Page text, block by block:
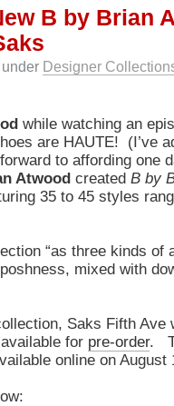
B by Brian
under Designer
while watching an
are HAUTE! (I’ve
to affording one
Atwood created B by
35 to 45 styles
“as three kinds of
mixed with
Saks Fifth Ave
available for pre-order.
online on August